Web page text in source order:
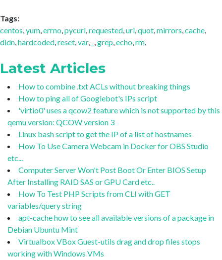
Tags:
centos,yum,errno,pycurl,requested,url,quot,mirrors,cache,
didn,hardcoded,reset,var, ,grep,echo,rm,
Latest Articles
How to combine .txt ACLs without breaking things
How to ping all of Googlebot's IPs script
'virtio0' uses a qcow2 feature which is not supported by this
qemu version: QCOW version 3
Linux bash script to get the IP of a list of hostnames
How To Use Camera Webcam in Docker for OBS Studio
etc...
Computer Server Won't Post Boot Or Enter BIOS Setup
After Installing RAID SAS or GPU Card etc..
How To Test PHP Scripts from CLI with GET
variables/query string
apt-cache how to see all available versions of a package in
Debian Ubuntu Mint
Virtualbox VBox Guest-utils drag and drop files stops
working with Windows VMs